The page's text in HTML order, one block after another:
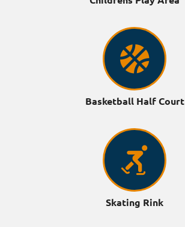
Basketball Half Court
Skating Rink